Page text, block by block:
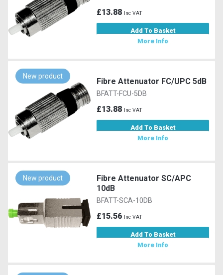
£13.88 Inc VAT
Add To Basket
More Info
New product
Fibre Attenuator FC/UPC 5dB
BFATT-FCU-5DB
£13.88 Inc VAT
Add To Basket
More Info
New product
Fibre Attenuator SC/APC
10dB
BFATT-SCA-10DB
£15.56 Inc VAT
Add To Basket
More Info